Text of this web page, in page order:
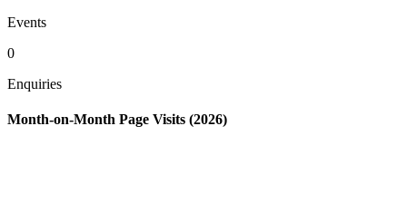
Events
0
Enquiries
Month-on-Month Page Visits (2026)